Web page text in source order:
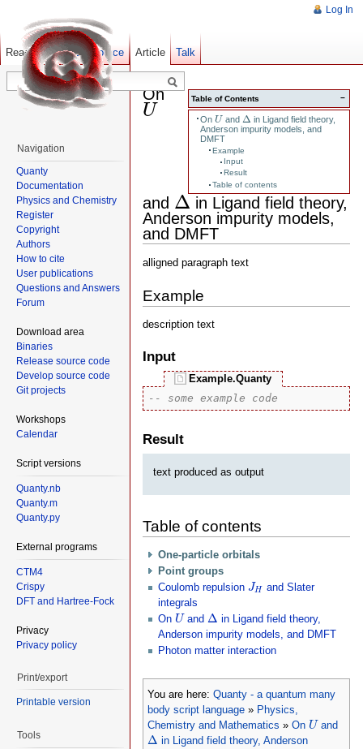
−
Table of Contents
OnU
U and Δ
Δ in Ligand field theory,
Anderson impurity models, and
DMFT
Example
Input
Result
Table of contents
On
U
U
and Δ
Δ in Ligand field theory,
Anderson impurity models,
and DMFT
alligned paragraph text
Example
description text
Input
Example.Quanty
-- some example code
Result
text produced as output
Table of contents
One-particle orbitals
Point groups
Coulomb repulsion JH
JH
and Slater
integrals
On U
Uand Δ
Δ in Ligand field theory,
Anderson impurity models, and DMFT
Photon matter interaction
You are here: Quanty - a quantum many
body script language » Physics,
Chemistry and Mathematics » On U
U and
Δ
Δ in Ligand field theory, Anderson
Log In
Article Talk
Read Show pagesource Old revisions
Navigation
Quanty
Documentation
Physics and Chemistry
Register
Copyright
Authors
How to cite
User publications
Questions and Answers
Forum
Download area
Binaries
Release source code
Develop source code
Git projects
Workshops
Calendar
Script versions
Quanty.nb
Quanty.m
Quanty.py
External programs
CTM4
Crispy
DFT and Hartree-Fock
Privacy
Privacy policy
Print/export
Printable version
Tools